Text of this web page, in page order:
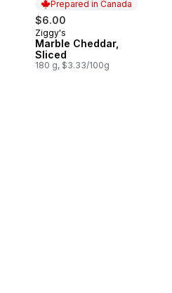
Prepared in Canada
$6.00
Prepared in Canada
Ziggy's
Marble Cheddar,
Sliced
180 g, $3.33/100g
Year Aged Cheddar Cheese to cart